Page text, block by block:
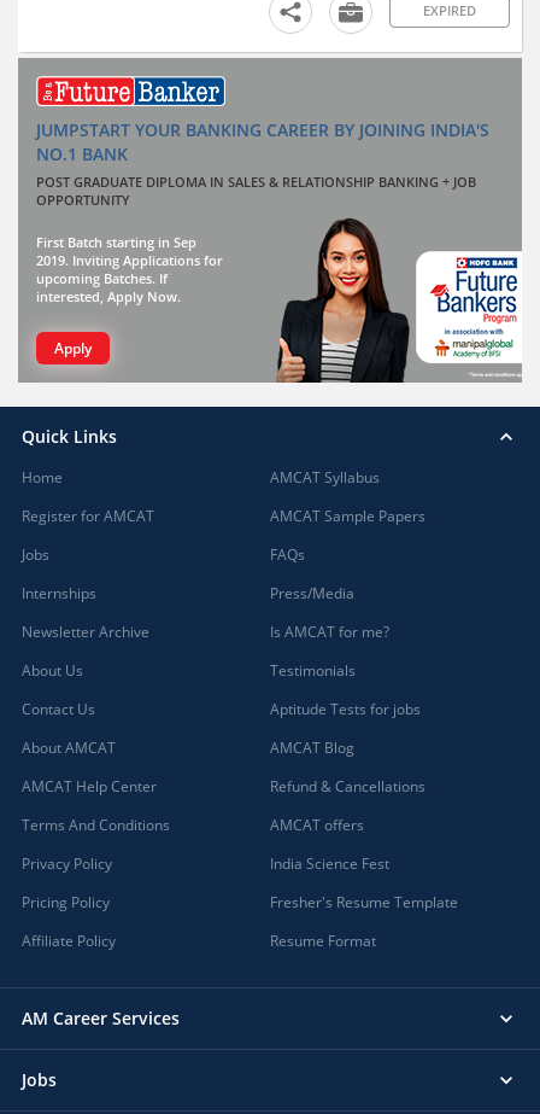
EXPIRED
JUMPSTART YOUR BANKING CAREER BY JOINING INDIA'S
NO.1 BANK
POST GRADUATE DIPLOMA IN SALES & RELATIONSHIP BANKING + JOB
OPPORTUNITY
First Batch starting in Sep
2019. Inviting Applications for
upcoming Batches. If
interested, Apply Now.
Apply
Quick Links
Home
Register for AMCAT
Jobs
Internships
Newsletter Archive
About Us
Contact Us
About AMCAT
AMCAT Help Center
Terms And Conditions
Privacy Policy
Pricing Policy
Affiliate Policy
AMCAT Syllabus
AMCAT Sample Papers
FAQs
Press/Media
Is AMCAT for me?
Testimonials
Aptitude Tests for jobs
AMCAT Blog
Refund & Cancellations
AMCAT offers
India Science Fest
Fresher's Resume Template
Resume Format
AM Career Services
Jobs